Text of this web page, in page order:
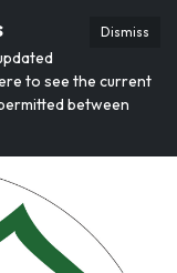
Dismiss
to see the current
between